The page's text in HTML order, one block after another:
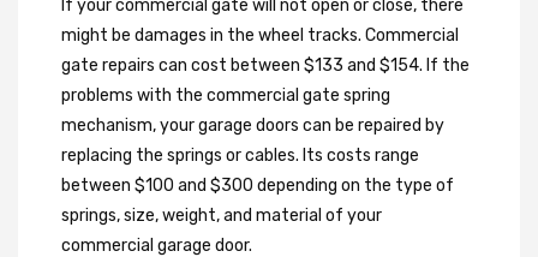
If your commercial gate will not open or close, there
might be damages in the wheel tracks. Commercial
gate repairs can cost between $133 and $154. If the
problems with the commercial gate spring
mechanism, your garage doors can be repaired by
replacing the springs or cables. Its costs range
between $100 and $300 depending on the type of
springs, size, weight, and material of your
commercial garage door.